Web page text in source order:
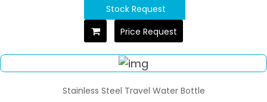
Stock Request
Price Request
Stainless Steel Travel Water Bottle